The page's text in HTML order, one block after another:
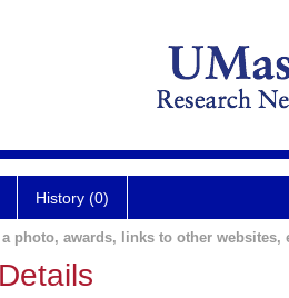
History (0)
photo, awards, links to other websites,